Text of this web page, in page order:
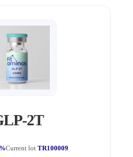
2T
Current lotTR100009